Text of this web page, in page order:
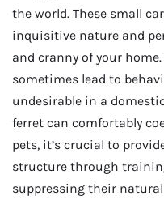
the world. These small
inquisitive nature and
and cranny of your
sometimes lead to
undesirable in a
ferret can comfortably
pets, it’s crucial to
structure through
suppressing their